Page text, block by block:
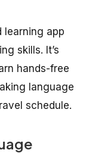
learning app
skills. It’s
hands-free
language
schedule.